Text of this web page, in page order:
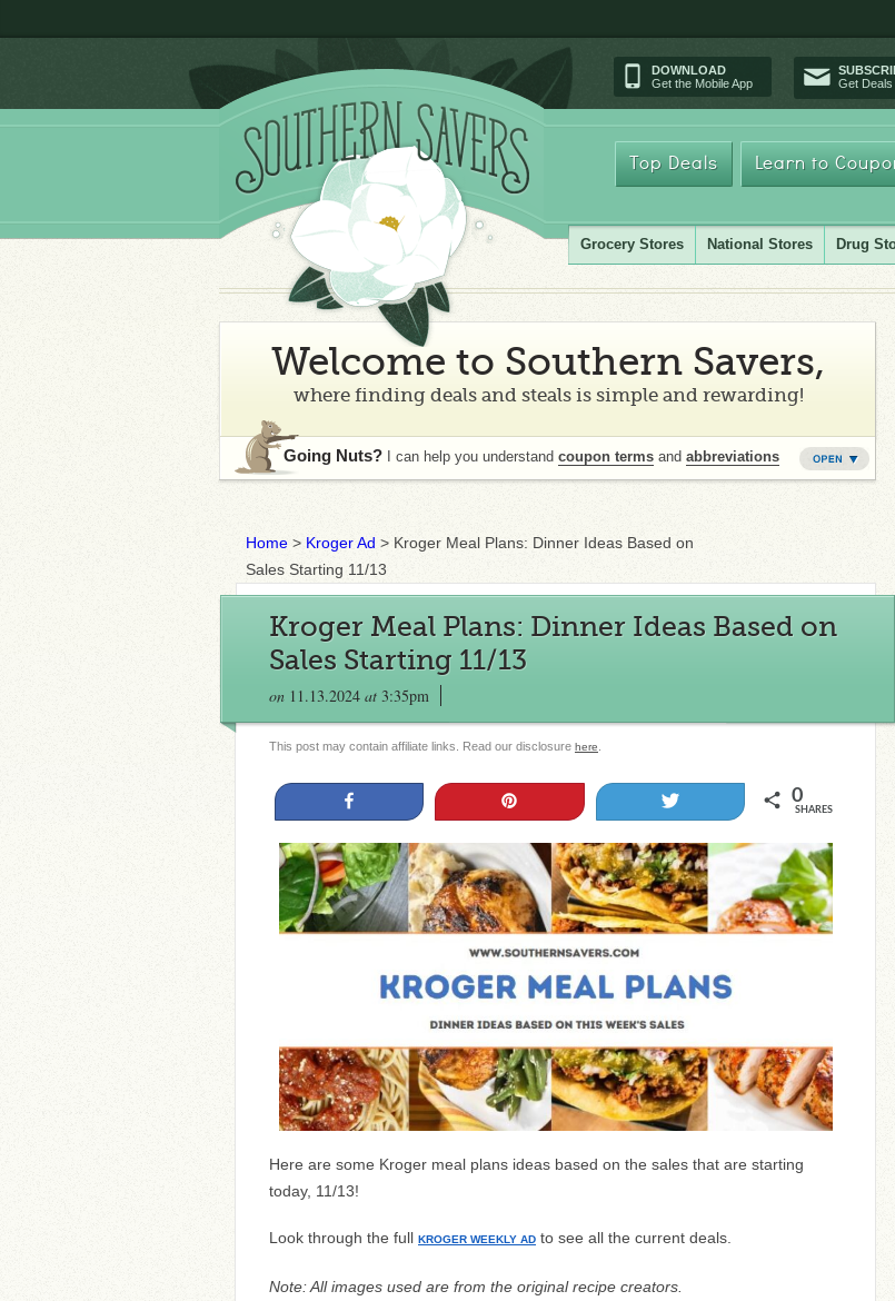
DOWNLOAD
Get the Mobile App
Get Deals
Top Deals Learn to
Grocery Stores National Stores Drug
Welcome to Southern Savers,
where finding deals and steals is simple and rewarding!
Going Nuts? I can help you understand coupon terms and abbreviations
Home > Kroger Ad > Kroger Meal Plans: Dinner Ideas Based on
Sales Starting 11/13
Kroger Meal Plans: Dinner Ideas Based on
Sales Starting 11/13
on 11.13.2024 at 3:35pm
This post may contain affiliate links. Read our disclosure here
0
SHARES
Here are some Kroger meal plans ideas based on the sales that are starting
today, 11/13!
Look through the full KROGER WEEKLY AD to see all the current deals.
Note: All images used are from the original recipe creators.